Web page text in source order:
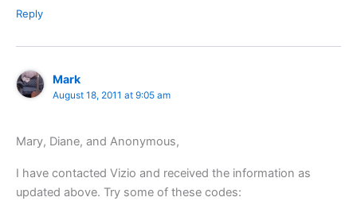
Reply
Mark
August 18, 2011 at 9:05 am
Mary, Diane, and Anonymous,
I have contacted Vizio and received the information as
updated above. Try some of these codes: